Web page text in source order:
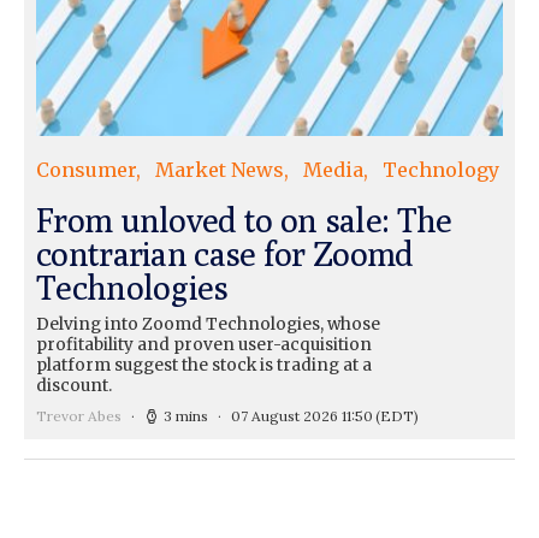
Consumer Market News Media Technology
From unloved to on sale: The
contrarian case for Zoomd
Technologies
Delving into Zoomd Technologies, whose
profitability and proven user-acquisition
platform suggest the stock is trading at a
discount.
Trevor Abes 3 mins 07 August 2026 11:50 (EDT)